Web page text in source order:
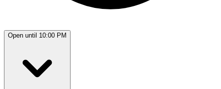
Open until 10:00 PM